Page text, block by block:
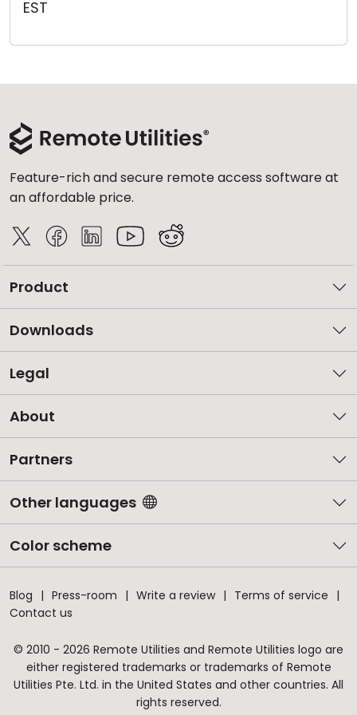
EST
Feature-rich and secure remote access software at
an affordable price.
Product
Downloads
Legal
About
Partners
Other languages
Color scheme
Blog Press-room Write a review
Terms of service
Contact us
© 2010 - 2026 Remote Utilities and Remote Utilities logo are
either registered trademarks or trademarks of Remote
Utilities Pte. Ltd. in the United States and other countries. All
rights reserved.